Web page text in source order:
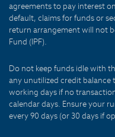
agreements to pay interest
default, claims for funds or
return arrangement will not
Fund (IPF).
Do not keep funds idle with
any unutilized credit
working days if no
calendar days. Ensure your
every 90 days (or 30 days if